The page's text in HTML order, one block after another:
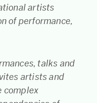
artists
of performance,
talks and
artists and
complex